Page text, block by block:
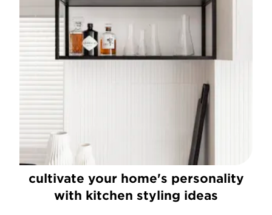
cultivate your home's personality
with kitchen styling ideas